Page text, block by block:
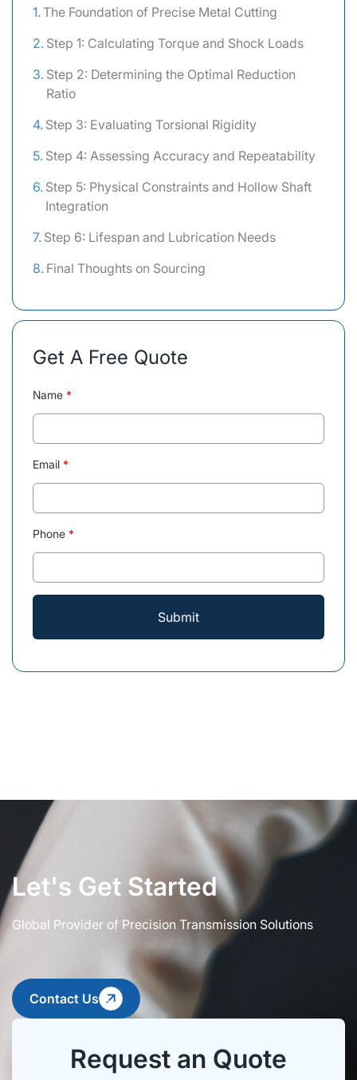
The Foundation of Precise Metal Cutting
Step 1: Calculating Torque and Shock Loads
Step 2: Determining the Optimal Reduction
Ratio
Step 3: Evaluating Torsional Rigidity
Step 4: Assessing Accuracy and Repeatability
Step 5: Physical Constraints and Hollow Shaft
Integration
Step 6: Lifespan and Lubrication Needs
Final Thoughts on Sourcing
Get A Free Quote
Name *
Email *
Phone *
Let's Get Started
Global Provider of Precision Transmission Solutions
Contact Us
Request an Quote